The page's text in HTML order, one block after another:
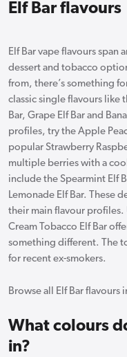
Elf Bar flavours
Elf Bar vape flavours span
dessert and tobacco
from, there’s something
classic single flavours like
Bar, Grape Elf Bar and
profiles, try the Apple
popular Strawberry
multiple berries with a
include the Spearmint Elf
Lemonade Elf Bar. These
their main flavour profiles.
Cream Tobacco Elf Bar
something different. The
for recent ex-smokers.
Browse all Elf Bar flavours
What colours
in?